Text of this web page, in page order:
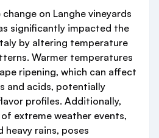
on Langhe vineyards
significantly impacted the
by altering temperature
Warmer temperatures
ripening, which can affect
and acids, potentially
profiles. Additionally,
extreme weather events,
heavy rains, poses